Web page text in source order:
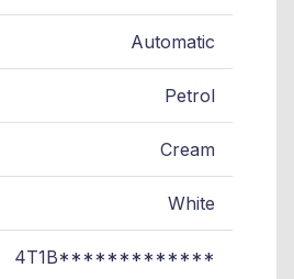
Automatic
Petrol
Cream
White
4T1B*************